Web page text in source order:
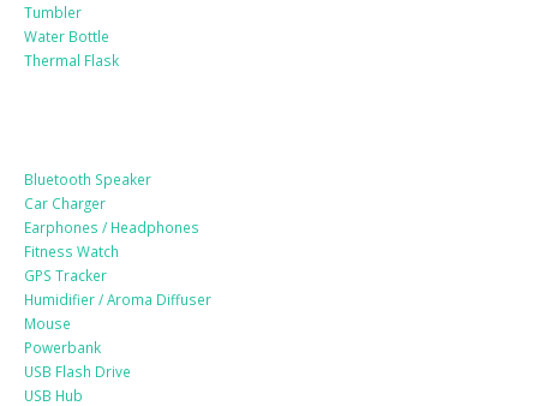
Tumbler
Water Bottle
Thermal Flask
Bluetooth Speaker
Car Charger
Earphones / Headphones
Fitness Watch
GPS Tracker
Humidifier / Aroma Diffuser
Mouse
Powerbank
USB Flash Drive
USB Hub